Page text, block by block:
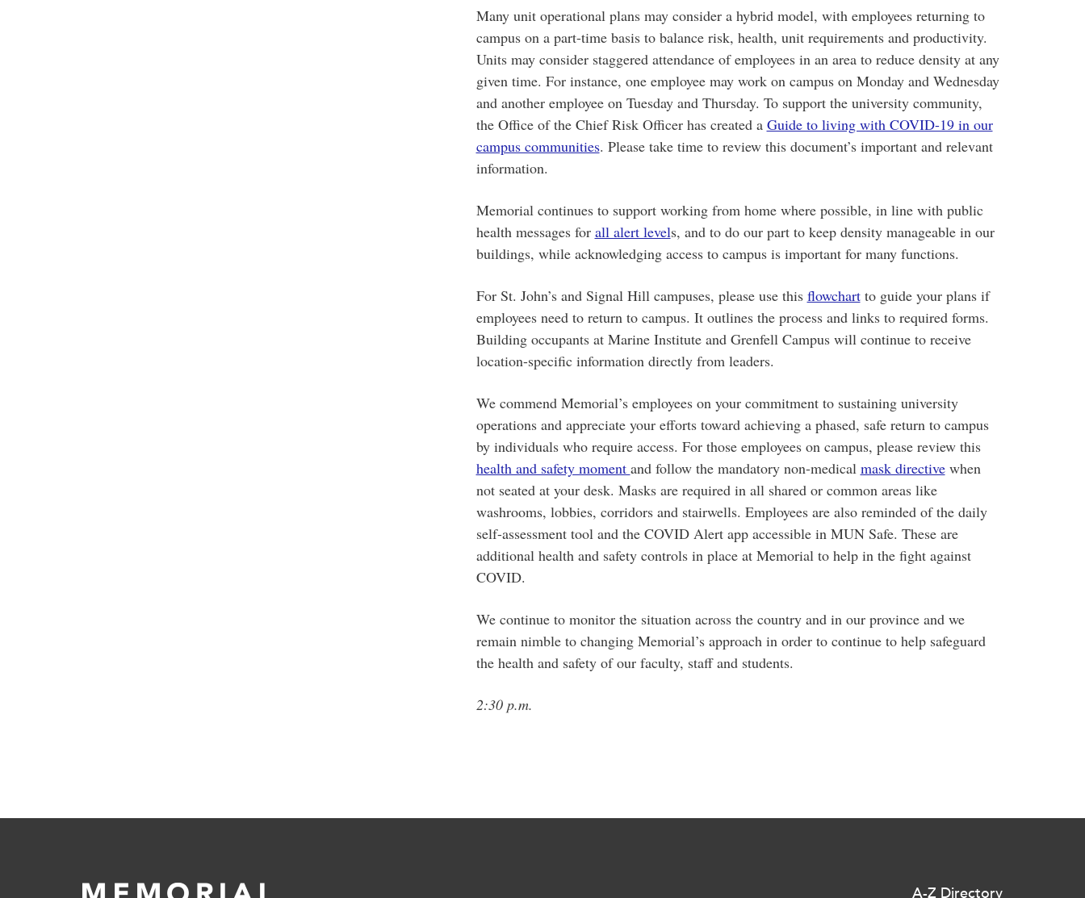
Many unit operational plans may consider a hybrid model, with employees returning to
campus on a part-time basis to balance risk, health, unit requirements and productivity.
Units may consider staggered attendance of employees in an area to reduce density at any
given time. For instance, one employee may work on campus on Monday and Wednesday
and another employee on Tuesday and Thursday. To support the university community,
the Office of the Chief Risk Officer has created a Guide to living with COVID-19 in our
campus communities. Please take time to review this document’s important and relevant
information.
Memorial continues to support working from home where possible, in line with public
health messages for all alert levels, and to do our part to keep density manageable in our
buildings, while acknowledging access to campus is important for many functions.
For St. John’s and Signal Hill campuses, please use this flowchartto guide your plans if
employees need to return to campus. It outlines the process and links to required forms.
Building occupants at Marine Institute and Grenfell Campus will continue to receive
location-specific information directly from leaders.
We commend Memorial’s employees on your commitment to sustaining university
operations and appreciate your efforts toward achieving a phased, safe return to campus
by individuals who require access. For those employees on campus, please review this
health and safety moment and follow the mandatory non-medical mask directivewhen
not seated at your desk. Masks are required in all shared or common areas like
washrooms, lobbies, corridors and stairwells. Employees are also reminded of the daily
self-assessment tool and the COVID Alert app accessible in MUN Safe. These are
additional health and safety controls in place at Memorial to help in the fight against
COVID.
We continue to monitor the situation across the country and in our province and we
remain nimble to changing Memorial’s approach in order to continue to help safeguard
the health and safety of our faculty, staff and students.
2:30 p.m.
A-Z Directory